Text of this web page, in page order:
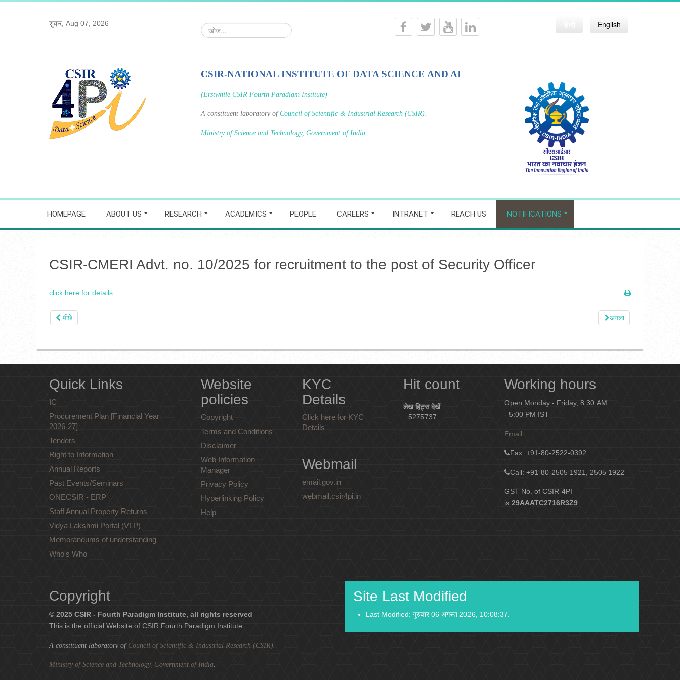
शुक्र, Aug 07, 2026
खोज... English
CSIR-NATIONAL INSTITUTE OF DATA SCIENCE AND AI
(Erstwhile CSIR Fourth Paradigm Institute)
A constituent laboratory ofCouncil of Scientific & Industrial Research (CSIR).
Ministry of Science and Technology, Government of India.
HOMEPAGE ABOUT US RESEARCH ACADEMICS PEOPLE CAREERS INTRANET REACH US NOTIFICATIONS
CSIR-CMERI Advt. no. 10/2025 for recruitment to the post of Security Officer
click here for details.
पीछे अगला
Quick Links
IC
Procurement Plan [Financial Year
2026-27]
Tenders
Right to Information
Annual Reports
Past Events/Seminars
ONECSIR - ERP
Staff Annual Property Returns
Vidya Lakshmi Portal (VLP)
Memorandums of understanding
Who's Who
Website
policies
Copyright
Terms and Conditions
Disclaimer
Web Information
Manager
Privacy Policy
Hyperlinking Policy
Help
KYC
Details
Click here for KYC
Details
Webmail
email.gov.in
webmail.csir4pi.in
Hit count
लेख हिट्स देखें
5275737
Working hours
Open Monday - Friday, 8:30 AM
- 5:00 PM IST
Email
Fax: +91-80-2522-0392
Call: +91-80-2505 1921, 2505 1922
GST No. of CSIR-4PI
is 29AAATC2716R3Z9
Copyright
© 2025 CSIR - Fourth Paradigm Institute, all rights reserved
This is the official Website of CSIR Fourth Paradigm Institute
A constituent laboratory of Council of Scientific & Industrial Research (CSIR).
Ministry of Science and Technology, Government of India.
Site Last Modified
Last Modified: गुरुवार 06 अगस्त 2026, 10:08:37.